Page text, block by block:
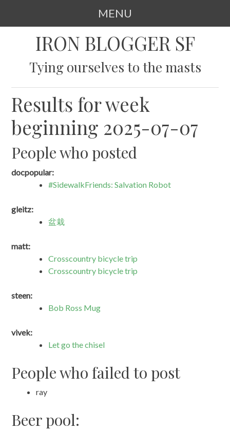
MENU
IRON BLOGGER SF
Tying ourselves to the masts
Results for week
beginning 2025-07-07
People who posted
docpopular:
#SidewalkFriends: Salvation Robot
gleitz:
盆栽
matt:
Crosscountry bicycle trip
Crosscountry bicycle trip
steen:
Bob Ross Mug
vivek:
Let go the chisel
People who failed to post
ray
Beer pool: